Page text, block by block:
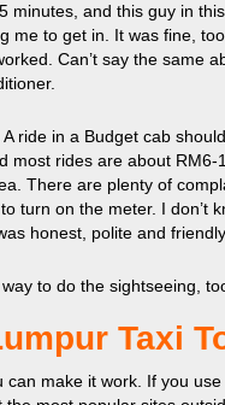
minutes, and this guy in
me to get in. It was fine,
Can’t say the same
ride in a Budget cab
most rides are about RM6-
There are plenty of
turn on the meter. I don’t
honest, polite and
to do the sightseeing,
Taxi
make it work. If you